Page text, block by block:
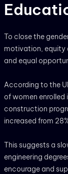
To close the
motivation, equity
and equal
According to the
of women enrolled
construction
increased from
This suggests a
engineering
encourage and